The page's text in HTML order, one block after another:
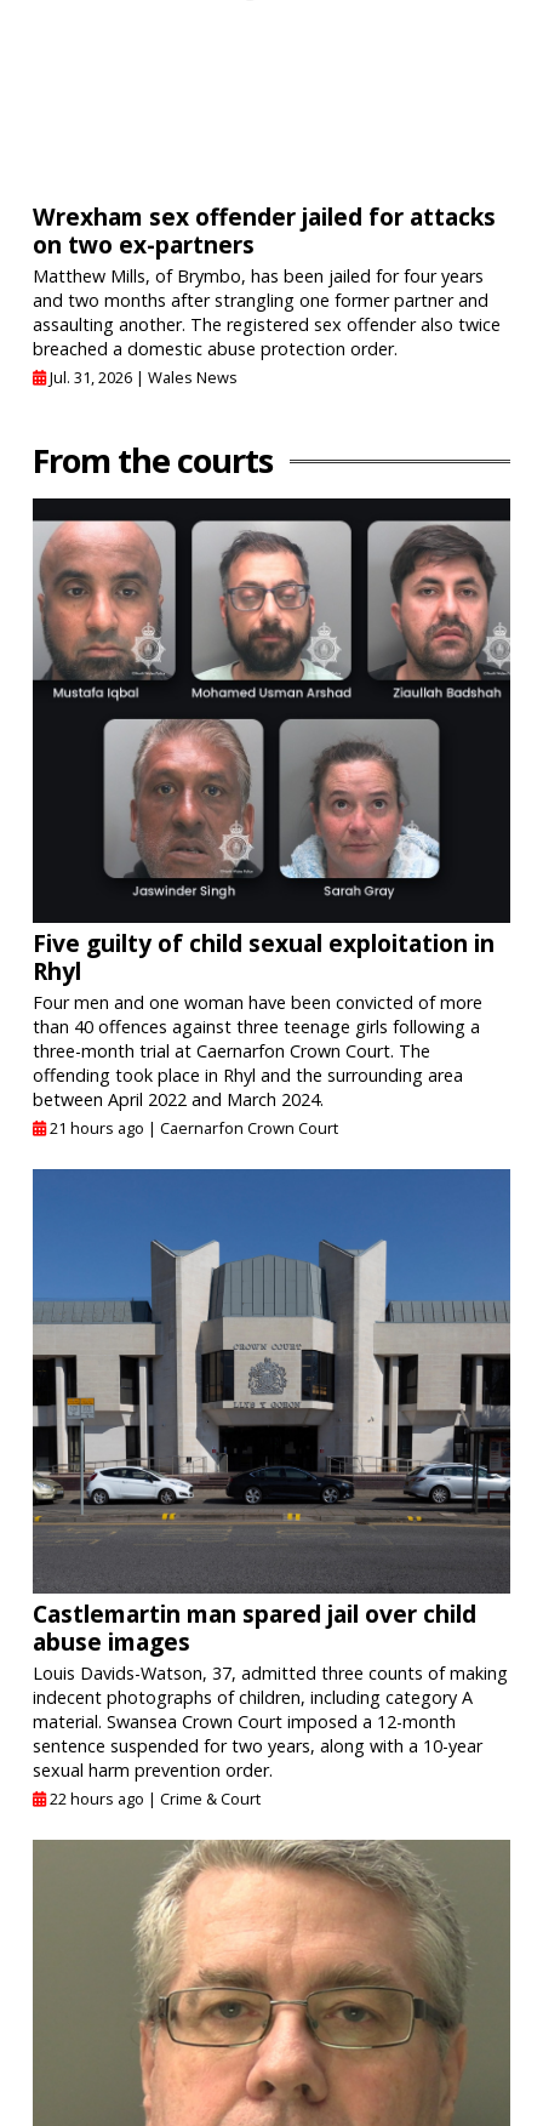
Wrexham sex offender jailed for attacks
on two ex-partners
Matthew Mills, of Brymbo, has been jailed for four years
and two months after strangling one former partner and
assaulting another. The registered sex offender also twice
breached a domestic abuse protection order.
Jul. 31, 2026 | Wales News
From the courts
Five guilty of child sexual exploitation in
Rhyl
Four men and one woman have been convicted of more
than 40 offences against three teenage girls following a
three-month trial at Caernarfon Crown Court. The
offending took place in Rhyl and the surrounding area
between April 2022 and March 2024.
21 hours ago | Caernarfon Crown Court
Castlemartin man spared jail over child
abuse images
Louis Davids-Watson, 37, admitted three counts of making
indecent photographs of children, including category A
material. Swansea Crown Court imposed a 12-month
sentence suspended for two years, along with a 10-year
sexual harm prevention order.
22 hours ago | Crime & Court